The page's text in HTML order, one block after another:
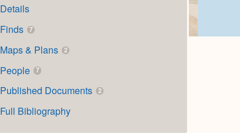
Details
Finds
7
Maps & Plans 2
People 7
Published Documents 2
Full Bibliography